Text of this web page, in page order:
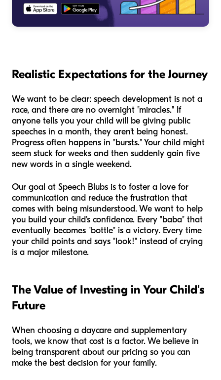
Realistic Expectations for the Journey
We want to be clear: speech development is not a
race, and there are no overnight "miracles." If
anyone tells you your child will be giving public
speeches in a month, they aren't being honest.
Progress often happens in "bursts." Your child might
seem stuck for weeks and then suddenly gain five
new words in a single weekend.
Our goal at Speech Blubs is to foster a love for
communication and reduce the frustration that
comes with being misunderstood. We want to help
you build your child's confidence. Every "baba" that
eventually becomes "bottle" is a victory. Every time
your child points and says "look!" instead of crying
is a major milestone.
The Value of Investing in Your Child's
Future
When choosing a daycare and supplementary
tools, we know that cost is a factor. We believe in
being transparent about our pricing so you can
make the best decision for your family.